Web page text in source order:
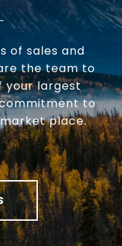
of sales and
the team to
your largest
to
place.